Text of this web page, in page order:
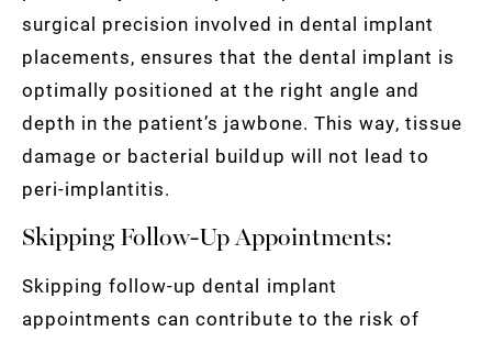
surgical precision involved in dental implant
placements, ensures that the dental implant is
optimally positioned at the right angle and
depth in the patient’s jawbone. This way, tissue
damage or bacterial buildup will not lead to
peri-implantitis.
Skipping Follow-Up Appointments:
Skipping follow-up dental implant
appointments can contribute to the risk of